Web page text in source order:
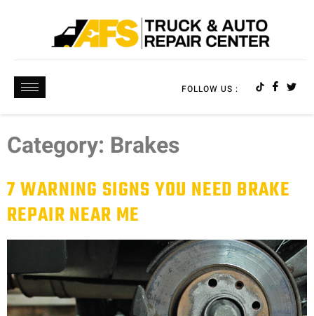
FOLLOW US :
Category: Brakes
7 WARNING SIGNS YOU NEED BRAKE
REPAIR NEAR ME